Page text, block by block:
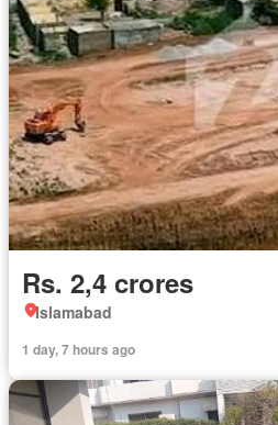
Rs. 2,4 crores
Islamabad
1 day, 7 hours ago